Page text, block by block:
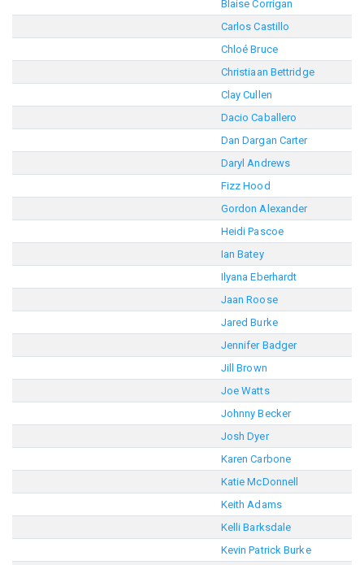
Blaise Corrigan
Carlos Castillo
Chloé Bruce
Christiaan Bettridge
Clay Cullen
Dacio Caballero
Dan Dargan Carter
Daryl Andrews
Fizz Hood
Gordon Alexander
Heidi Pascoe
Ian Batey
Ilyana Eberhardt
Jaan Roose
Jared Burke
Jennifer Badger
Jill Brown
Joe Watts
Johnny Becker
Josh Dyer
Karen Carbone
Katie McDonnell
Keith Adams
Kelli Barksdale
Kevin Patrick Burke